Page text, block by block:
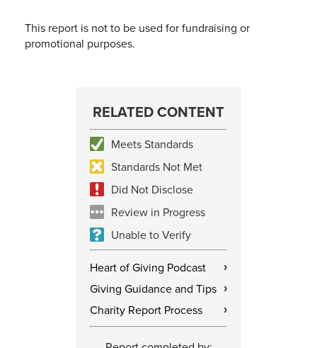
This report is not to be used for fundraising or
promotional purposes.
RELATED CONTENT
Meets Standards
Standards Not Met
Did Not Disclose
Review in Progress
Unable to Verify
Heart of Giving Podcast ›
Giving Guidance and Tips ›
Charity Report Process ›